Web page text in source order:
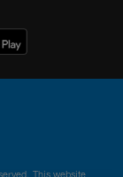
This website